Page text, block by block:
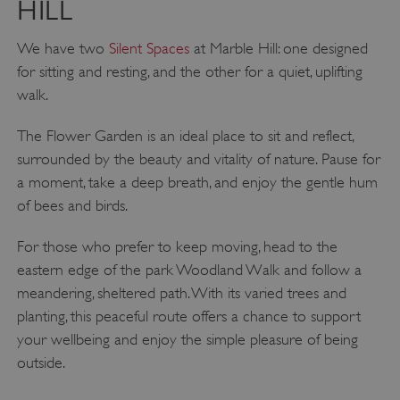
HILL
We have two Silent Spacesat Marble Hill: one designed
for sitting and resting, and the other for a quiet, uplifting
walk.
The Flower Garden is an ideal place to sit and reflect,
surrounded by the beauty and vitality of nature. Pause for
a moment, take a deep breath, and enjoy the gentle hum
of bees and birds.
For those who prefer to keep moving, head to the
eastern edge of the park Woodland Walk and follow a
meandering, sheltered path. With its varied trees and
planting, this peaceful route offers a chance to support
your wellbeing and enjoy the simple pleasure of being
outside.
.www.english-heritage.org.uk